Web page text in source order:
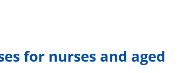
for nurses and aged